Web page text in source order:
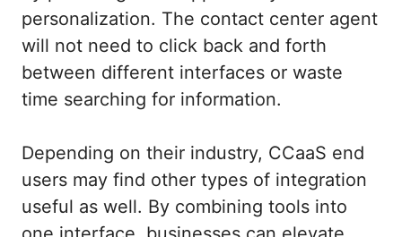
personalization. The contact center agent
will not need to click back and forth
between different interfaces or waste
time searching for information.
Depending on their industry, CCaaS end
users may find other types of integration
useful as well. By combining tools into